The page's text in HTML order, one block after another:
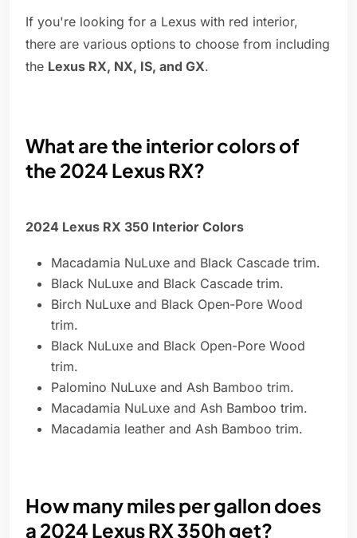
If you're looking for a Lexus with red interior,
there are various options to choose from including
the Lexus RX, NX, IS, and GX.
What are the interior colors of
the 2024 Lexus RX?
2024 Lexus RX 350 Interior Colors
Macadamia NuLuxe and Black Cascade trim.
Black NuLuxe and Black Cascade trim.
Birch NuLuxe and Black Open-Pore Wood
trim.
Black NuLuxe and Black Open-Pore Wood
trim.
Palomino NuLuxe and Ash Bamboo trim.
Macadamia NuLuxe and Ash Bamboo trim.
Macadamia leather and Ash Bamboo trim.
How many miles per gallon does
a 2024 Lexus RX 350h get?